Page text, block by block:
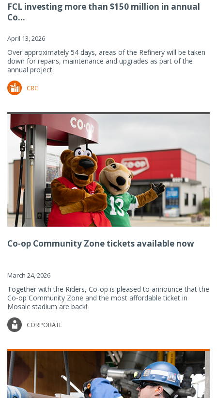
FCL investing more than $150 million in annual
Co...
April 13, 2026
Over approximately 54 days, areas of the Refinery will be taken
down for repairs, maintenance and upgrades as part of the
annual project.
CRC
Co-op Community Zone tickets available now
March 24, 2026
Together with the Riders, Co-op is pleased to announce that the
Co-op Community Zone and the most affordable ticket in
Mosaic stadium are back!
CORPORATE